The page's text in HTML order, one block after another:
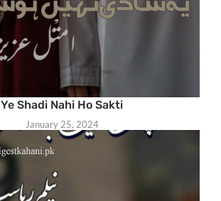
Ye Shadi Nahi Ho Sakti
January 25, 2024